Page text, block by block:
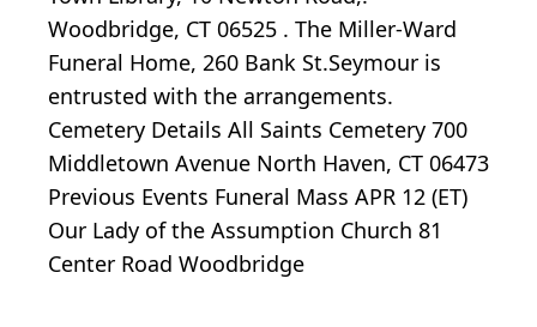
Woodbridge, CT 06525 . The Miller-Ward
Funeral Home, 260 Bank St.Seymour is
entrusted with the arrangements.
Cemetery Details All Saints Cemetery 700
Middletown Avenue North Haven, CT 06473
Previous Events Funeral Mass APR 12 (ET)
Our Lady of the Assumption Church 81
Center Road Woodbridge